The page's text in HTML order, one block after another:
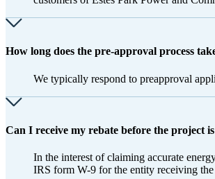
How long does the pre-approval process
We typically respond to preapproval
Can I receive my rebate before the project
In the interest of claiming accurate
IRS form W-9 for the entity receiving